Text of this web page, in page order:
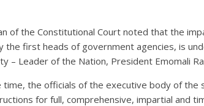
of the Constitutional Court noted that the
the first heads of government agencies, is
– Leader of the Nation, President Emomali
time, the officials of the executive body of
for full, comprehensive, impartial and